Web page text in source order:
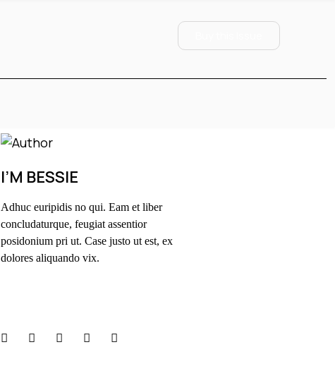
I’M BESSIE
Adhuc euripidis no qui. Eam et liber
concludaturque, feugiat assentior
posidonium pri ut. Case justo ut est, ex
dolores aliquando vix.